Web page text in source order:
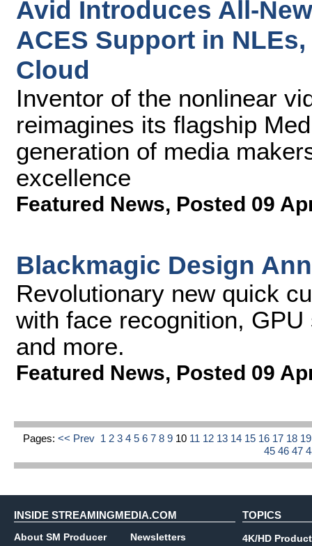
Avid Introduces All-
ACES Support in
Cloud
Inventor of the nonlinear
reimagines its flagship
generation of media
excellence
Featured News, Posted 09
Blackmagic Design
Revolutionary new quick
with face recognition,
and more.
Featured News, Posted 09
Pages: << Prev 1 2 3 4 5 6 7 8 9 10 11 12 13 14 15 16 17 18
454647
INSIDE STREAMINGMEDIA.COM
About SM Producer
Newsletters
TOPICS
4K/HD